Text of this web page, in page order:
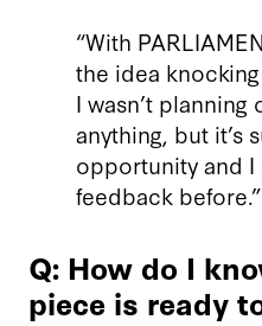
“With
the idea
I wasn’t
anything, but it’s
opportunity and I
feedback before.”
Q: How do I
piece is ready